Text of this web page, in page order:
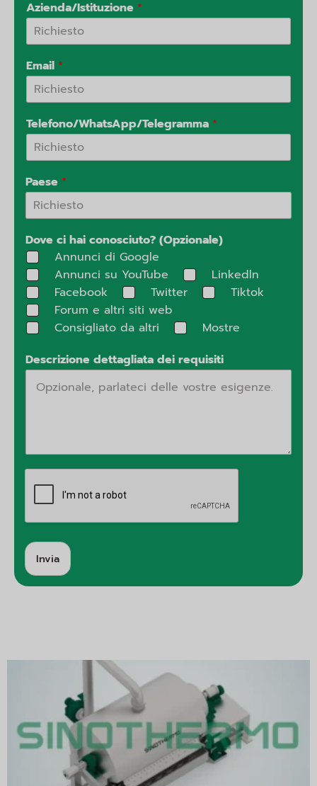
Azienda/Istituzione *
Email *
Telefono/WhatsApp/Telegramma *
Paese *
Dove ci hai conosciuto? (Opzionale)
Annunci di Google
Annunci su YouTube
Linkedln
Facebook
Twitter
Tiktok
Forum e altri siti web
Consigliato da altri
Mostre
Descrizione dettagliata dei requisiti
Invia
A